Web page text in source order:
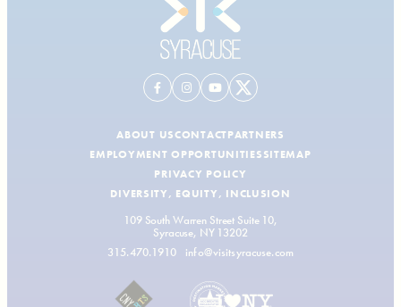
ABOUT USCONTACTPARTNERS
EMPLOYMENT OPPORTUNITIESSITEMAP
PRIVACY POLICY
DIVERSITY, EQUITY, INCLUSION
109 South Warren Street Suite 10,
Syracuse, NY 13202
315.470.1910
info@visitsyracuse.com